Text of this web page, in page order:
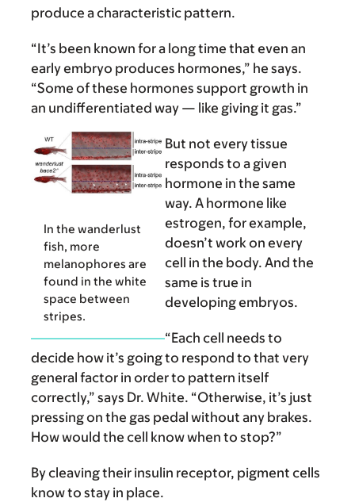
produce a characteristic pattern.
“It’s been known for a long time that even an
early embryo produces hormones,” he says.
“Some of these hormones support growth in
an undifferentiated way — like giving it gas.”
In the wanderlust
fish, more
melanophores are
found in the white
space between
stripes.
But not every tissue
responds to a given
hormone in the same
way. A hormone like
estrogen, for example,
doesn’t work on every
cell in the body. And the
same is true in
developing embryos.
“Each cell needs to
decide how it’s going to respond to that very
general factor in order to pattern itself
correctly,” says Dr. White. “Otherwise, it’s just
pressing on the gas pedal without any brakes.
How would the cell know when to stop?”
By cleaving their insulin receptor, pigment cells
know to stay in place.